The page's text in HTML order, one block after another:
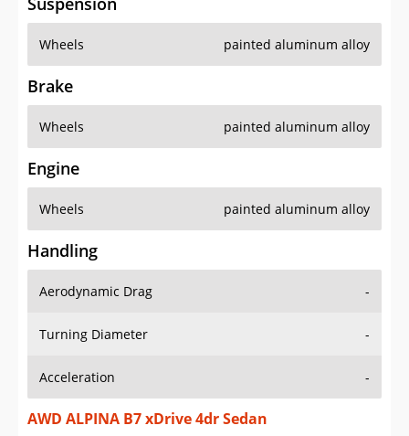
Wheels painted aluminum alloy
Brake
Wheels painted aluminum alloy
Engine
Wheels painted aluminum alloy
Handling
Aerodynamic Drag -
Turning Diameter -
Acceleration -
AWD ALPINA B7 xDrive 4dr Sedan